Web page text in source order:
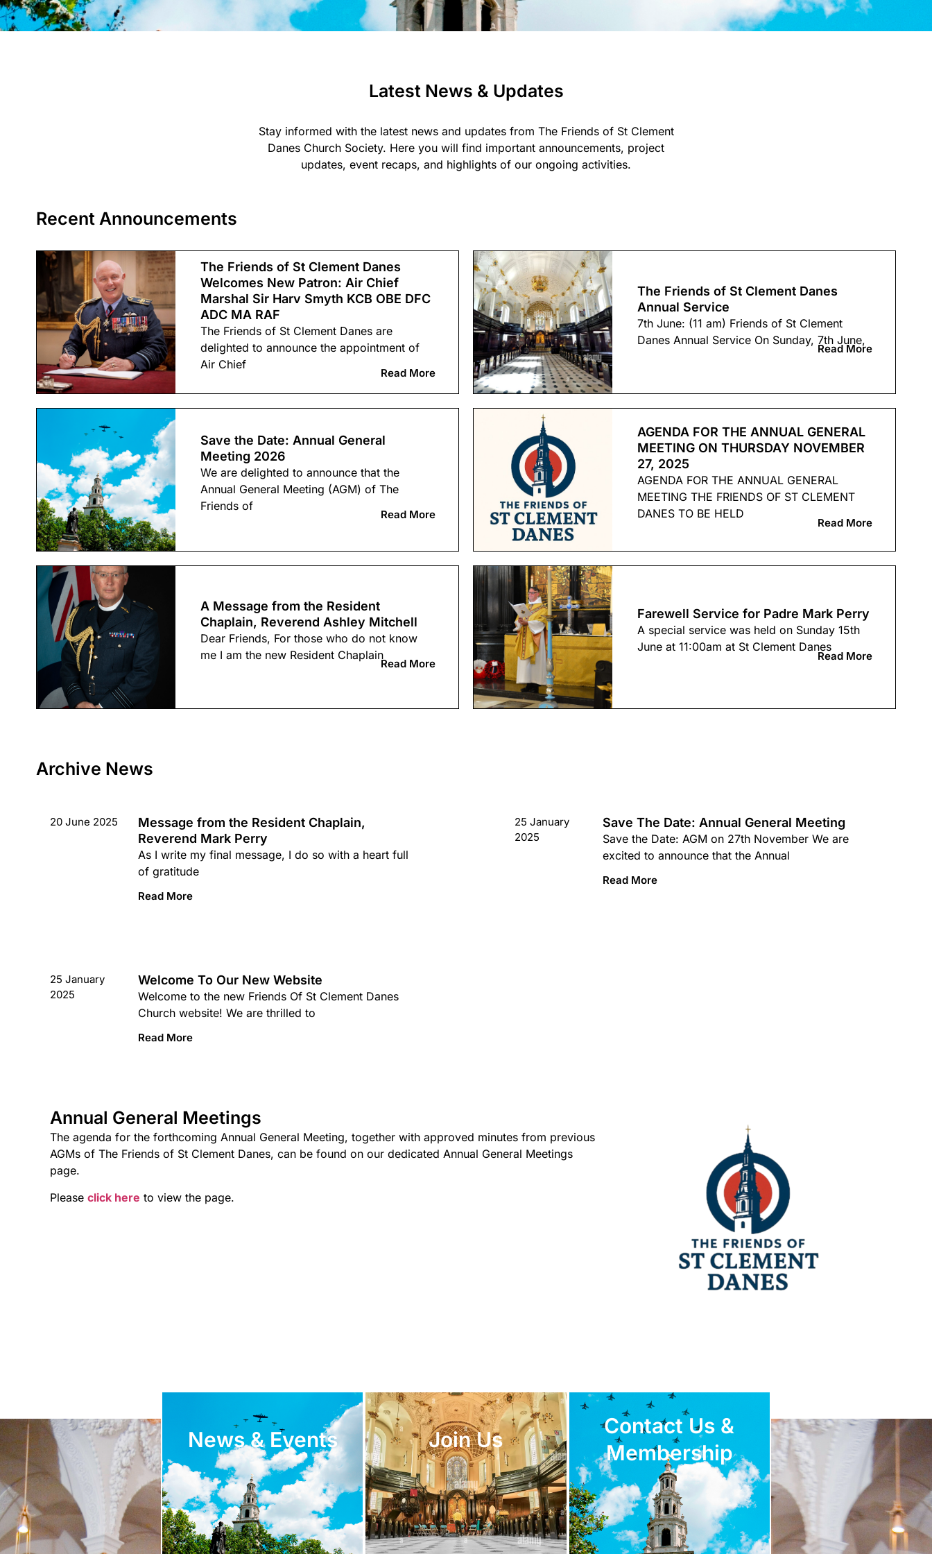
Latest News & Updates
Stay informed with the latest news and updates from The Friends of St Clement
Danes Church Society. Here you will find important announcements, project
updates, event recaps, and highlights of our ongoing activities.
Recent Announcements
The Friends of St Clement Danes
Welcomes New Patron: Air Chief
Marshal Sir Harv Smyth KCB OBE DFC
ADC MA RAF
The Friends of St Clement Danes are
delighted to announce the appointment of
Air Chief
Read More
The Friends of St Clement Danes
Annual Service
7th June: (11 am) Friends of St Clement
Danes Annual Service On Sunday, 7th June,
Read More
Save the Date: Annual General
Meeting 2026
We are delighted to announce that the
Annual General Meeting (AGM) of The
Friends of
Read More
AGENDA FOR THE ANNUAL GENERAL
MEETING ON THURSDAY NOVEMBER
27, 2025
AGENDA FOR THE ANNUAL GENERAL
MEETING THE FRIENDS OF ST CLEMENT
DANES TO BE HELD
Read More
A Message from the Resident
Chaplain, Reverend Ashley Mitchell
Dear Friends, For those who do not know
me I am the new Resident Chaplain
Read More
Farewell Service for Padre Mark Perry
A special service was held on Sunday 15th
June at 11:00am at St Clement Danes
Read More
Archive News
20 June 2025
Message from the Resident Chaplain,
Reverend Mark Perry
As I write my final message, I do so with a heart full
of gratitude
Read More
25 January
2025
Save The Date: Annual General Meeting
Save the Date: AGM on 27th November We are
excited to announce that the Annual
Read More
25 January
2025
Welcome To Our New Website
Welcome to the new Friends Of St Clement Danes
Church website! We are thrilled to
Read More
Annual General Meetings
The agenda for the forthcoming Annual General Meeting, together with approved minutes from previous
AGMs of The Friends of St Clement Danes, can be found on our dedicated Annual General Meetings
page.
Please click here to view the page.
News & Events Join Us
Contact Us &
Membership